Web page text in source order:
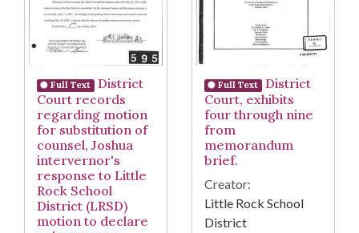
Full Text
District
Court records
regarding motion
for substitution of
counsel, Joshua
intervernor's
response to Little
Rock School
District (LRSD)
motion to declare
Full Text
District
Court, exhibits
four through nine
from
memorandum
brief.
Creator:
Little Rock School
District